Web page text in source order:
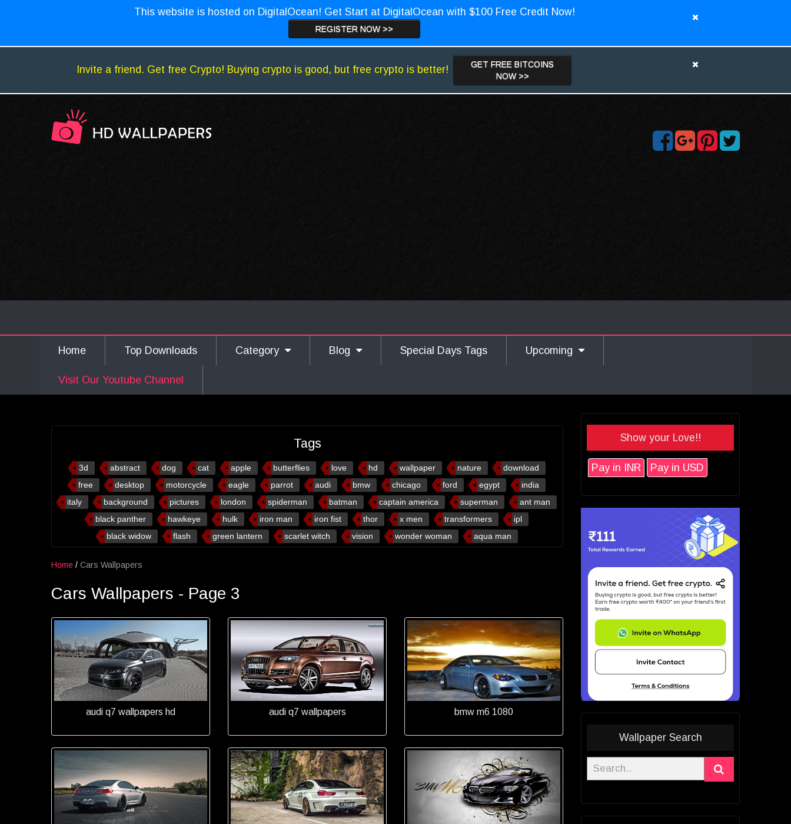
This website is hosted on DigitalOcean! Get Start at DigitalOcean with $100 Free Credit Now!
REGISTER NOW >>
Invite a friend. Get free Crypto! Buying crypto is good, but free crypto is better!
GET FREE BITCOINS
NOW >>
Home Top Downloads Category Blog Special Days Tags Upcoming
Visit Our Youtube Channel
Tags
3d abstract dog cat apple butterflies love hd wallpaper nature
download
free
desktop motorcycle eagle parrot audi bmw chicago ford egypt
india
italy
background pictures london spiderman batman captain america superman
ant man
black panther
hawkeye hulk iron man iron fist thor x men transformers
ipl
black widow
flash green lantern scarlet witch vision wonder woman aqua man
Home / Cars Wallpapers
Cars Wallpapers - Page 3
audi q7 wallpapers hd audi q7 wallpapers bmw m6 1080
Show your Love!!
Pay in INR Pay in USD
Wallpaper Search